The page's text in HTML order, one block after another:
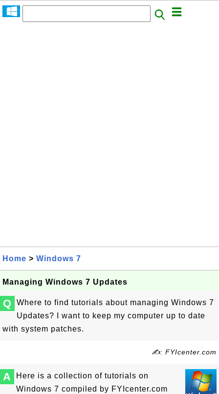
Home > Windows 7
Managing Windows 7 Updates
Q
Where to find tutorials about managing Windows 7
Updates? I want to keep my computer up to date
with system patches.
✍: FYIcenter.com
A
Here is a collection of tutorials on
Windows 7 compiled by FYIcenter.com